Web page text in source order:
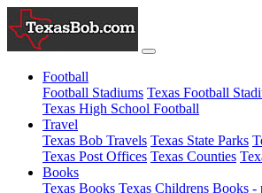
Football
Football Stadiums Texas Football
Texas High School Football
Travel
Texas Bob Travels Texas State Parks
Texas Post Offices Texas Counties
Books
Texas Books Texas Childrens Books -